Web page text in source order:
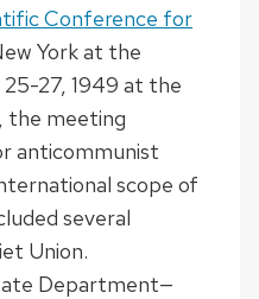
Conference for
York at the
27, 1949 at the
the meeting
anticommunist
scope of
several
Union.
Department—